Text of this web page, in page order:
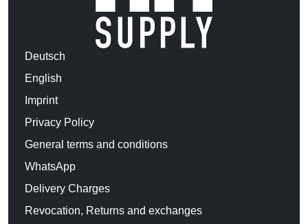
Deutsch
English
Imprint
Privacy Policy
General terms and conditions
WhatsApp
Delivery Charges
Revocation, Returns and exchanges